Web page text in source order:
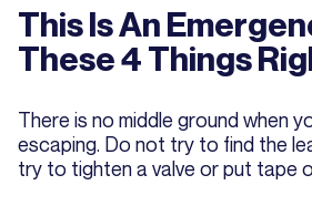
This Is An
These 4 Things
There is no middle ground when
escaping. Do not try to find the
try to tighten a valve or put tape